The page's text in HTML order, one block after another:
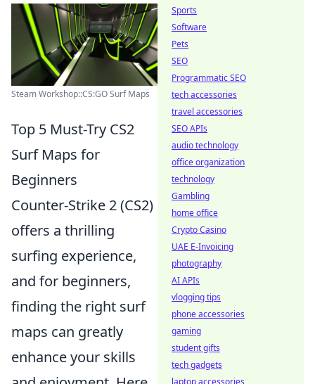
Steam Workshop::CS:GO Surf Maps
Top 5 Must-Try CS2
Surf Maps for
Beginners
Counter-Strike 2 (CS2)
offers a thrilling
surfing experience,
and for beginners,
finding the right surf
maps can greatly
enhance your skills
Sports
Software
Pets
SEO
Programmatic SEO
tech accessories
travel accessories
SEO APIs
audio technology
office organization
technology
Gambling
home office
Crypto Casino
UAE E-Invoicing
photography
AI APIs
vlogging tips
phone accessories
gaming
student gifts
tech gadgets
laptop accessories